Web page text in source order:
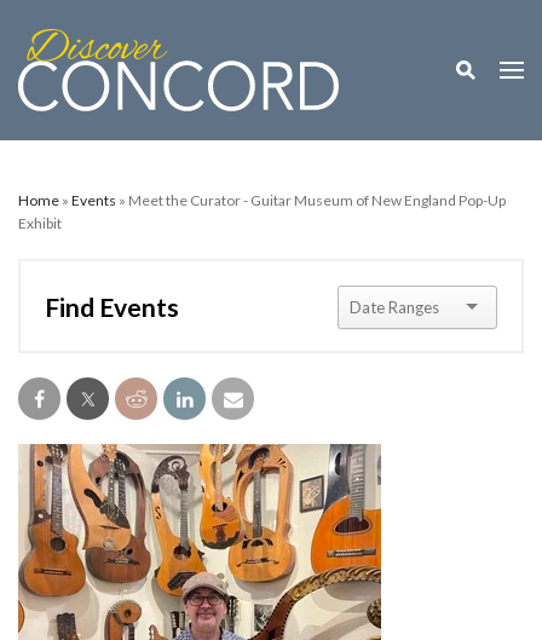
Toggle
Home » Events » Meet the Curator - Guitar Museum of New England Pop-Up
Exhibit
Find Events